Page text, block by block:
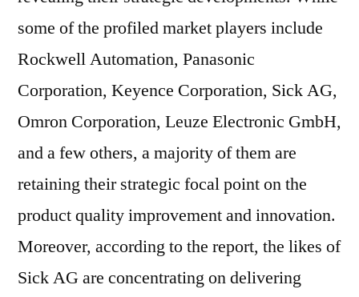
some of the profiled market players include
Rockwell Automation, Panasonic
Corporation, Keyence Corporation, Sick AG,
Omron Corporation, Leuze Electronic GmbH,
and a few others, a majority of them are
retaining their strategic focal point on the
product quality improvement and innovation.
Moreover, according to the report, the likes of
Sick AG are concentrating on delivering